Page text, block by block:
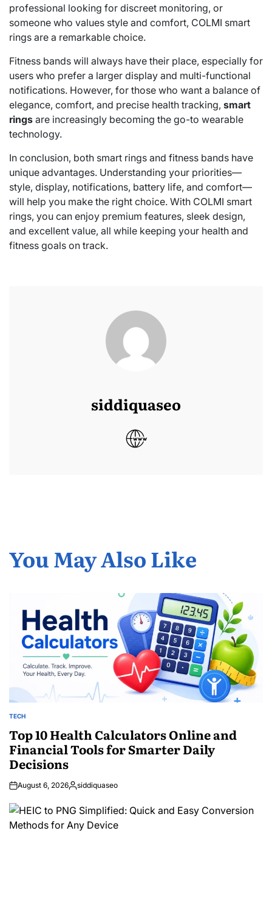
professional looking for discreet monitoring, or
someone who values style and comfort, COLMI smart
rings are a remarkable choice.
Fitness bands will always have their place, especially for
users who prefer a larger display and multi-functional
notifications. However, for those who want a balance of
elegance, comfort, and precise health tracking, smart
rings are increasingly becoming the go-to wearable
technology.
In conclusion, both smart rings and fitness bands have
unique advantages. Understanding your priorities—
style, display, notifications, battery life, and comfort—
will help you make the right choice. With COLMI smart
rings, you can enjoy premium features, sleek design,
and excellent value, all while keeping your health and
fitness goals on track.
siddiquaseo
You May Also Like
POSTED
TECH
Top 10 Health Calculators Online and
Financial Tools for Smarter Daily
Decisions
August 6, 2026Posted
siddiquaseo